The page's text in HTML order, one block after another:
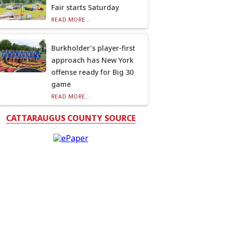
Fair starts Saturday
READ MORE...
Burkholder’s player-first
approach has New York
offense ready for Big 30
game
READ MORE...
CATTARAUGUS COUNTY SOURCE